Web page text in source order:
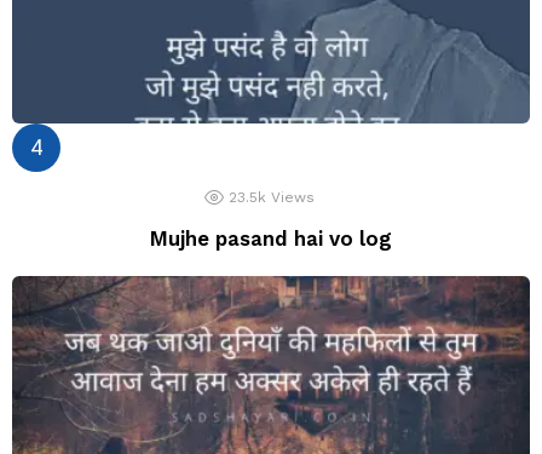
23.5k Views
Mujhe pasand hai vo log